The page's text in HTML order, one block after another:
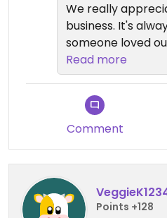
We really
business. It's
someone loved
and we are so
everything! See
Mahalo for your
Read more
Comment
Points +128